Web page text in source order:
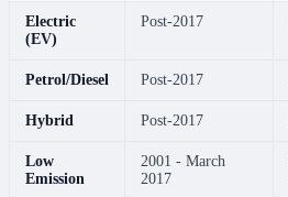
Electric
(EV)
Post-2017
Petrol/Diesel Post-2017
Hybrid Post-2017
Low
Emission
2001 - March
2017